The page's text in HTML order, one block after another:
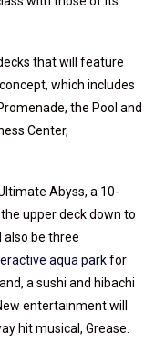
that will feature
which includes
the Pool and
Center,
Abyss, a 10-
upper deck down to
also be three
aqua parkfor
a sushi and hibachi
entertainment will
hit musical, Grease.